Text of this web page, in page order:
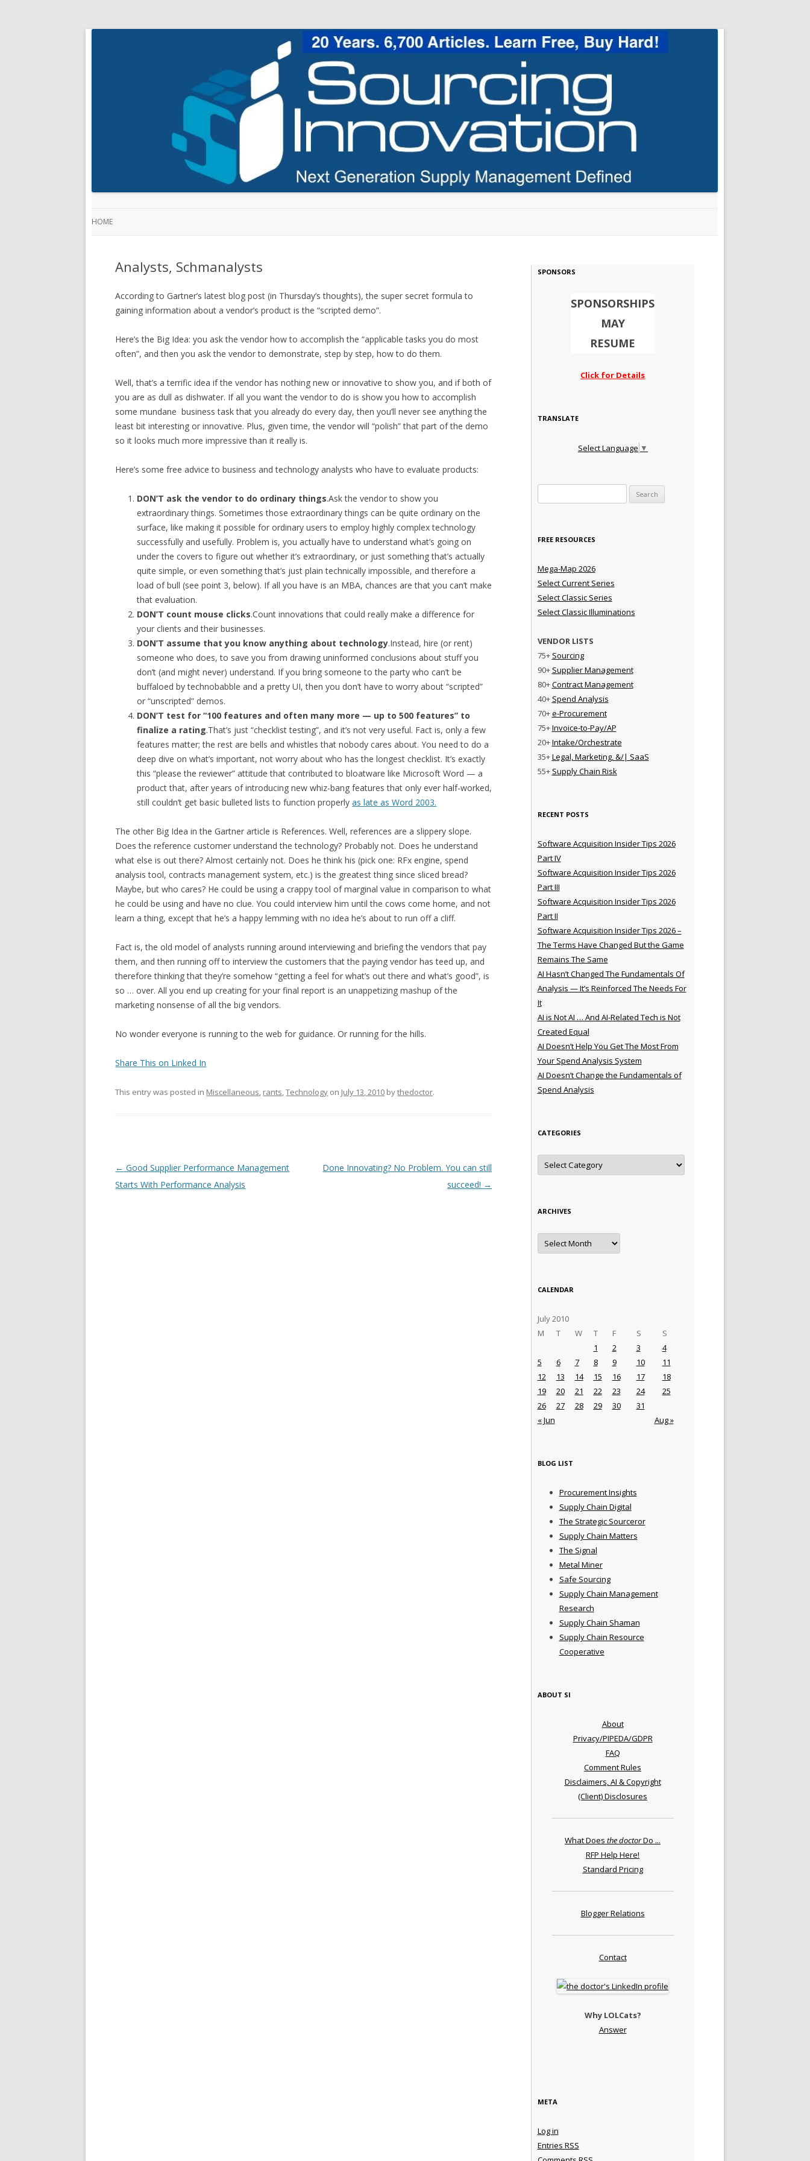
HOME
Analysts, Schmanalysts
According to Gartner’s latest blog post (in Thursday’s thoughts), the super secret formula to
gaining information about a vendor’s product is the “scripted demo”.
Here’s the Big Idea: you ask the vendor how to accomplish the “applicable tasks you do most
often”, and then you ask the vendor to demonstrate, step by step, how to do them.
Well, that’s a terrific idea if the vendor has nothing new or innovative to show you, and if both of
you are as dull as dishwater. If all you want the vendor to do is show you how to accomplish
some mundane business task that you already do every day, then you’ll never see anything the
least bit interesting or innovative. Plus, given time, the vendor will “polish” that part of the demo
so it looks much more impressive than it really is.
Here’s some free advice to business and technology analysts who have to evaluate products:
DON’T ask the vendor to do ordinary things.Ask the vendor to show you
extraordinary things. Sometimes those extraordinary things can be quite ordinary on the
surface, like making it possible for ordinary users to employ highly complex technology
successfully and usefully. Problem is, you actually have to understand what’s going on
under the covers to figure out whether it’s extraordinary, or just something that’s actually
quite simple, or even something that’s just plain technically impossible, and therefore a
load of bull (see point 3, below). If all you have is an MBA, chances are that you can’t make
that evaluation.
DON’T count mouse clicks.Count innovations that could really make a difference for
your clients and their businesses.
DON’T assume that you know anything about technology.Instead, hire (or rent)
someone who does, to save you from drawing uninformed conclusions about stuff you
don’t (and might never) understand. If you bring someone to the party who can’t be
buffaloed by technobabble and a pretty UI, then you don’t have to worry about “scripted”
or “unscripted” demos.
DON’T test for “100 features and often many more — up to 500 features” to
finalize a rating.That’s just “checklist testing”, and it’s not very useful. Fact is, only a few
features matter; the rest are bells and whistles that nobody cares about. You need to do a
deep dive on what’s important, not worry about who has the longest checklist. It’s exactly
this “please the reviewer” attitude that contributed to bloatware like Microsoft Word — a
product that, after years of introducing new whiz-bang features that only ever half-worked,
still couldn’t get basic bulleted lists to function properlyas late as Word 2003.
The other Big Idea in the Gartner article is References. Well, references are a slippery slope.
Does the reference customer understand the technology? Probably not. Does he understand
what else is out there? Almost certainly not. Does he think his (pick one: RFx engine, spend
analysis tool, contracts management system, etc.) is the greatest thing since sliced bread?
Maybe, but who cares? He could be using a crappy tool of marginal value in comparison to what
he could be using and have no clue. You could interview him until the cows come home, and not
learn a thing, except that he’s a happy lemming with no idea he’s about to run off a cliff.
Fact is, the old model of analysts running around interviewing and briefing the vendors that pay
them, and then running off to interview the customers that the paying vendor has teed up, and
therefore thinking that they’re somehow “getting a feel for what’s out there and what’s good”, is
so … over. All you end up creating for your final report is an unappetizing mashup of the
marketing nonsense of all the big vendors.
No wonder everyone is running to the web for guidance. Or running for the hills.
Share This on Linked In
This entry was posted in Miscellaneous, rants,Technology on July 13, 2010 bythedoctor.
Post navigation
← Good Supplier Performance Management
Starts With Performance Analysis
Done Innovating? No Problem. You can still
succeed! →
SPONSORS
SPONSORSHIPS
MAY
RESUME
Click for Details
TRANSLATE
Select Language ▼
FREE RESOURCES
Mega-Map 2026
Select Current Series
Select Classic Series
Select Classic Illuminations
VENDOR LISTS
75+ Sourcing
90+ Supplier Management
80+Contract Management
40+ Spend Analysis
70+e-Procurement
75+Invoice-to-Pay/AP
20+Intake/Orchestrate
35+Legal, Marketing, &/| SaaS
55+ Supply Chain Risk
RECENT POSTS
Software Acquisition Insider Tips 2026
Part IV
Software Acquisition Insider Tips 2026
Part III
Software Acquisition Insider Tips 2026
Part II
Software Acquisition Insider Tips 2026 –
The Terms Have Changed But the Game
Remains The Same
AI Hasn’t Changed The Fundamentals Of
Analysis — It’s Reinforced The Needs For
It
AI is Not AI … And AI-Related Tech is Not
Created Equal
AI Doesn’t Help You Get The Most From
Your Spend Analysis System
AI Doesn’t Change the Fundamentals of
Spend Analysis
CATEGORIES
Categories
ARCHIVES
Archives
CALENDAR
July 2010
M
T W T F S S
« Jun Aug »
1 2 3
4
5
6 7 8 9 10
11
12
13 14 15 16 17
18
19
20 21 22 23 24
25
26
27 28 29 30 31
BLOG LIST
Procurement Insights
Supply Chain Digital
The Strategic Sourceror
Supply Chain Matters
The Signal
Metal Miner
Safe Sourcing
Supply Chain Management
Research
Supply Chain Shaman
Supply Chain Resource
Cooperative
ABOUT SI
About
Privacy/PIPEDA/GDPR
FAQ
Comment Rules
Disclaimers, AI & Copyright
(Client) Disclosures
What Does the doctorDo ...
RFP Help Here!
Standard Pricing
Blogger Relations
Contact
Why LOLCats?
Answer
META
Log in
Entries RSS